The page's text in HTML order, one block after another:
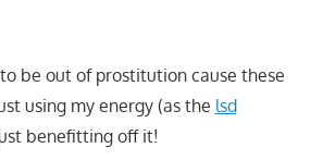
be out of prostitution cause these
using my energy (as the lsd
benefitting off it!